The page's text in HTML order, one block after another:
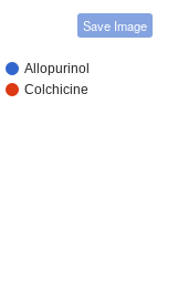
Save Image
Allopurinol
Colchicine